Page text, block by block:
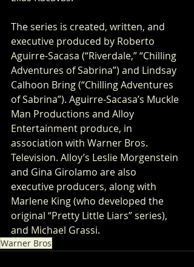
The series is created, written, and
executive produced by Roberto
Aguirre-Sacasa (“Riverdale,” “Chilling
Adventures of Sabrina”) and Lindsay
Calhoon Bring (“Chilling Adventures
of Sabrina”). Aguirre-Sacasa’s Muckle
Man Productions and Alloy
Entertainment produce, in
association with Warner Bros.
Television. Alloy’s Leslie Morgenstein
and Gina Girolamo are also
executive producers, along with
Marlene King (who developed the
original “Pretty Little Liars” series),
and Michael Grassi.
Warner Bros